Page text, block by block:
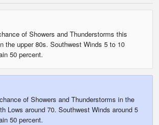
of Showers and Thunderstorms this
the upper 80s. Southwest Winds 5 to 10
50 percent.
of Showers and Thunderstorms in the
Lows around 70. Southwest Winds around 5
50 percent.